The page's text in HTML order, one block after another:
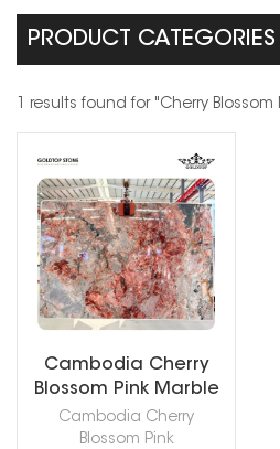
PRODUCT CATEGORIES
1 results found for "Cherry Blossom
Cambodia Cherry
Blossom Pink Marble
Slab
Cambodia Cherry
Blossom Pink